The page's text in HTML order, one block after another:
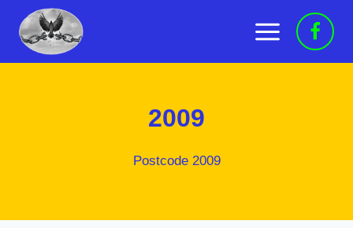
content
2009
Postcode 2009